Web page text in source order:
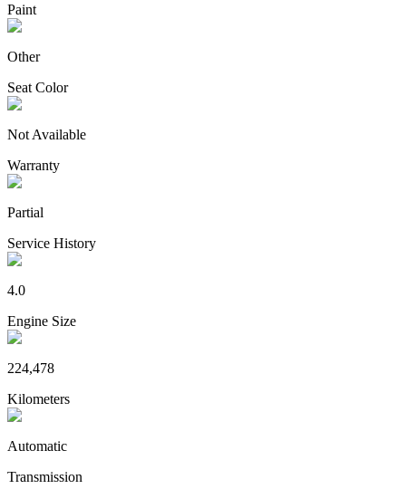
Paint
Other
Seat Color
Not Available
Warranty
Partial
Service History
4.0
Engine Size
224,478
Kilometers
Automatic
Transmission